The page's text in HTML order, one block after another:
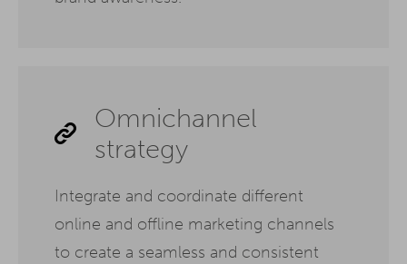
Omnichannel
strategy
Integrate and coordinate different
online and offline marketing channels
to create a seamless and consistent